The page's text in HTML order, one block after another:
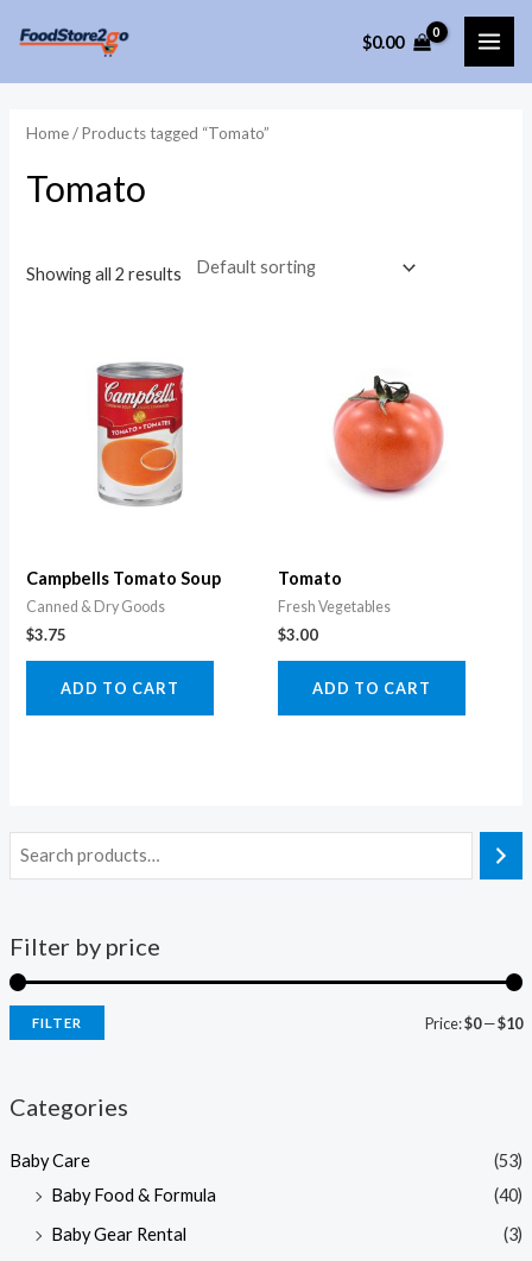
content
$0.00
Filter by price
FILTER Price:$0—$10
Categories
Baby Care
(53)
Baby Food & Formula
(40)
Baby Gear Rental
(3)
Home/ Products tagged “Tomato”
Tomato
Showing all 2 results
Campbells Tomato Soup
Canned & Dry Goods
$3.75
ADD TO CART
Tomato
Fresh Vegetables
$3.00
ADD TO CART